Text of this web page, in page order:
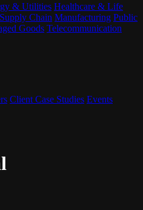
& Utilities Healthcare & Life
Chain Manufacturing Public
Goods Telecommunication
Client Case Studies Events